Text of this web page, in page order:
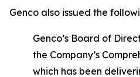
Genco also issued the
Genco’s Board of
the Company’s
which has been